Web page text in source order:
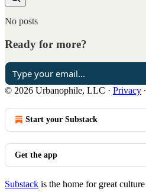
No posts
Ready for more?
© 2026 Urbanophile, LLC · Privacy ∙
Start your Substack
Get the app
Substack is the home for great culture